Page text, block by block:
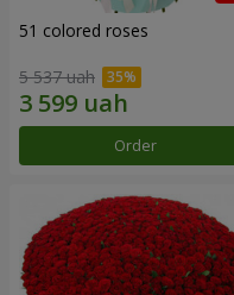
51 colored roses
5 537 uah
Order